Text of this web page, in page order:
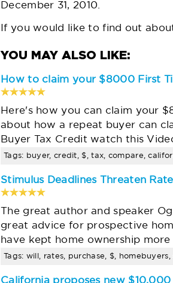
December 31, 2010.
If you would like to find out
How to claim your $8000 First
Here's how you can claim your
about how a repeat buyer can
Buyer Tax Credit watch this
Tags: buyer, credit, $, tax, compare,
Stimulus Deadlines Threaten
The great author and speaker
great advice for prospective
have kept home ownership
Tags: will, rates, purchase, $,
California proposes new